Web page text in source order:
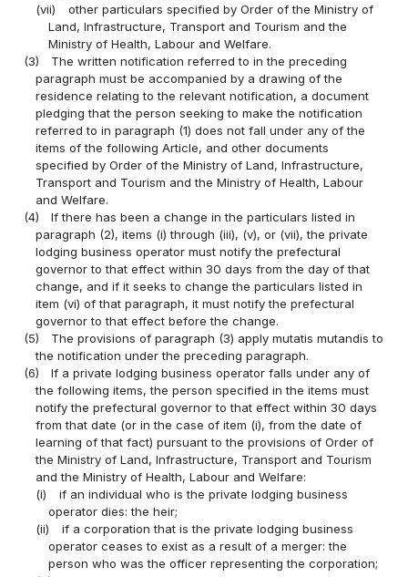
(vii)
other particulars specified by Order of the Ministry of
Land, Infrastructure, Transport and Tourism and the
Ministry of Health, Labour and Welfare.
(3)
The written notification referred to in the preceding
paragraph must be accompanied by a drawing of the
residence relating to the relevant notification, a document
pledging that the person seeking to make the notification
referred to in paragraph (1) does not fall under any of the
items of the following Article, and other documents
specified by Order of the Ministry of Land, Infrastructure,
Transport and Tourism and the Ministry of Health, Labour
and Welfare.
(4)
If there has been a change in the particulars listed in
paragraph (2), items (i) through (iii), (v), or (vii), the private
lodging business operator must notify the prefectural
governor to that effect within 30 days from the day of that
change, and if it seeks to change the particulars listed in
item (vi) of that paragraph, it must notify the prefectural
governor to that effect before the change.
(5)
The provisions of paragraph (3) apply mutatis mutandis to
the notification under the preceding paragraph.
(6)
If a private lodging business operator falls under any of
the following items, the person specified in the items must
notify the prefectural governor to that effect within 30 days
from that date (or in the case of item (i), from the date of
learning of that fact) pursuant to the provisions of Order of
the Ministry of Land, Infrastructure, Transport and Tourism
and the Ministry of Health, Labour and Welfare:
(i)
if an individual who is the private lodging business
operator dies: the heir;
(ii)
if a corporation that is the private lodging business
operator ceases to exist as a result of a merger: the
person who was the officer representing the corporation;